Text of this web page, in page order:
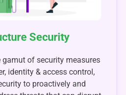
Security
gamut of security measures
identity & access control,
to proactively and